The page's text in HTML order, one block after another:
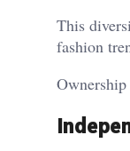
This
fashion